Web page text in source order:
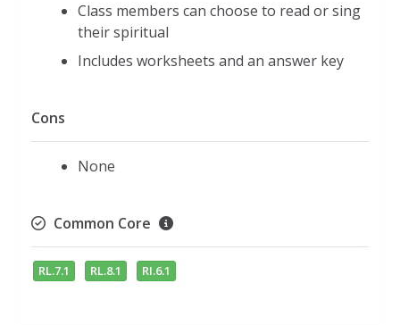
Class members can choose to read or sing
their spiritual
Includes worksheets and an answer key
Cons
None
Common Core
RL.7.1 RL.8.1 RI.6.1